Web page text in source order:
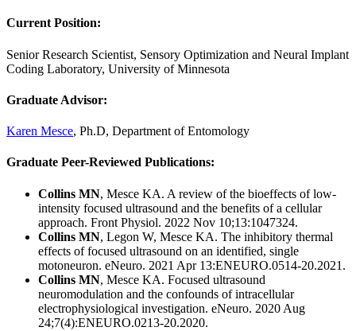
Current Position:
Senior Research Scientist, Sensory Optimization and Neural Implant
Coding Laboratory, University of Minnesota
Graduate Advisor:
Karen Mesce, Ph.D, Department of Entomology
Graduate Peer-Reviewed Publications:
Collins MN, Mesce KA. A review of the bioeffects of low-
intensity focused ultrasound and the benefits of a cellular
approach. Front Physiol. 2022 Nov 10;13:1047324.
Collins MN, Legon W, Mesce KA. The inhibitory thermal
effects of focused ultrasound on an identified, single
motoneuron. eNeuro. 2021 Apr 13:ENEURO.0514-20.2021.
Collins MN, Mesce KA. Focused ultrasound
neuromodulation and the confounds of intracellular
electrophysiological investigation. eNeuro. 2020 Aug
24;7(4):ENEURO.0213-20.2020.